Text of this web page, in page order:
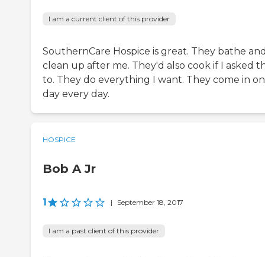
I am a current client of this provider
SouthernCare Hospice is great. They bathe
clean up after me. They'd also cook if I asked
to. They do everything I want. They come in
day every day.
HOSPICE
Bob A Jr
1 | September 18, 2017
I am a past client of this provider